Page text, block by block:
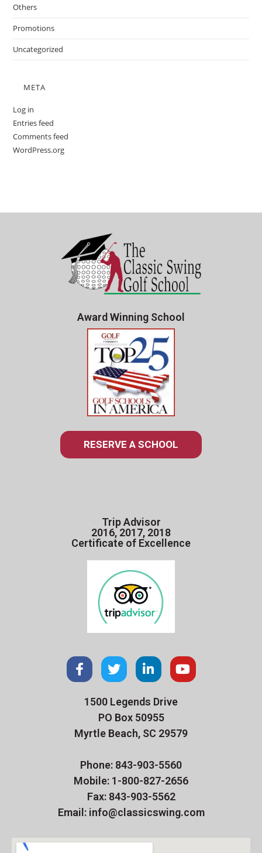
Others
Promotions
Uncategorized
META
Log in
Entries feed
Comments feed
WordPress.org
Award Winning School
RESERVE A SCHOOL
Trip Advisor
2016, 2017, 2018
Certificate of Excellence
1500 Legends Drive
PO Box 50955
Myrtle Beach, SC 29579
Phone: 843-903-5560
Mobile: 1-800-827-2656
Fax: 843-903-5562
Email: info@classicswing.com